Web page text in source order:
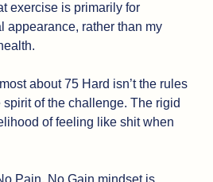
exercise is primarily for
appearance, rather than my
about 75 Hard isn’t the rules
of the challenge. The rigid
of feeling like shit when
Pain, No Gain mindset is